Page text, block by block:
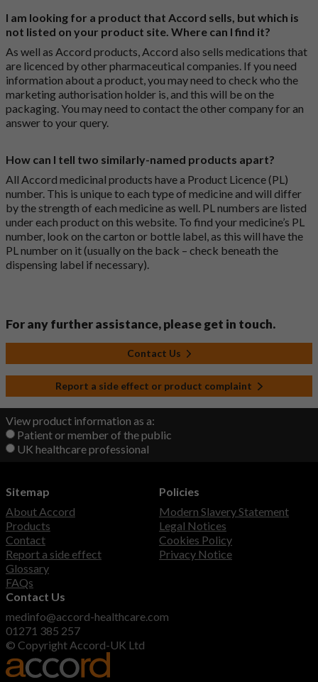
I am looking for a product that Accord sells, but which is
not listed on your product site. Where can I find it?
As well as Accord products, Accord also sells medications that
are licenced by other pharmaceutical companies. If you need
information about a product, you may need to check who the
marketing authorisation holder is, and this will be on the
packaging. You may need to contact the other company for an
answer to your query.
How can I tell two similarly-named products apart?
All Accord medicinal products have a Product Licence (PL)
number. This is unique to each type of medicine and will differ
by the strength of each medicine as well. PL numbers are listed
under each product on this website. To find your medicine’s PL
number, look on the carton or bottle label, as this will have the
PL number on it (usually on the back – check beneath the
dispensing label if necessary).
For any further assistance, please get in touch.
Contact Us
Report a side effect or product complaint
View product information as a:
Patient or member of the public
UK healthcare professional
Sitemap
About Accord
Products
Contact
Report a side effect
Glossary
FAQs
Policies
Modern Slavery Statement
Legal Notices
Cookies Policy
Privacy Notice
Contact Us
medinfo@accord-healthcare.com
01271 385 257
© Copyright Accord-UK Ltd